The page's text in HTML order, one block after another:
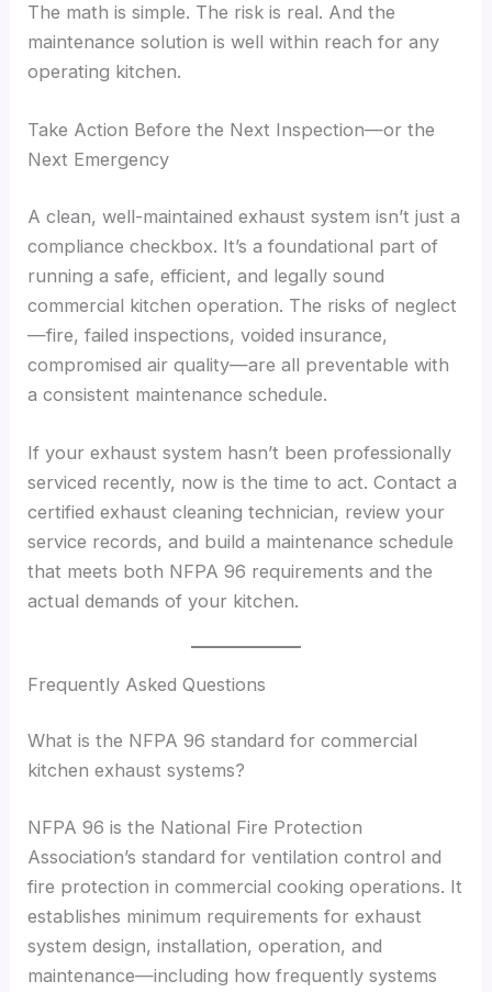
The math is simple. The risk is real. And the
maintenance solution is well within reach for any
operating kitchen.
Take Action Before the Next Inspection—or the
Next Emergency
A clean, well-maintained exhaust system isn’t just a
compliance checkbox. It’s a foundational part of
running a safe, efficient, and legally sound
commercial kitchen operation. The risks of neglect
—fire, failed inspections, voided insurance,
compromised air quality—are all preventable with
a consistent maintenance schedule.
If your exhaust system hasn’t been professionally
serviced recently, now is the time to act. Contact a
certified exhaust cleaning technician, review your
service records, and build a maintenance schedule
that meets both NFPA 96 requirements and the
actual demands of your kitchen.
Frequently Asked Questions
What is the NFPA 96 standard for commercial
kitchen exhaust systems?
NFPA 96 is the National Fire Protection
Association’s standard for ventilation control and
fire protection in commercial cooking operations. It
establishes minimum requirements for exhaust
system design, installation, operation, and
maintenance—including how frequently systems